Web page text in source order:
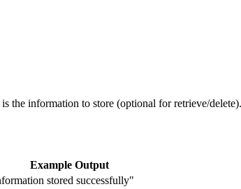
the information to store (optional for retrieve/delete).
Example Output
stored successfully"